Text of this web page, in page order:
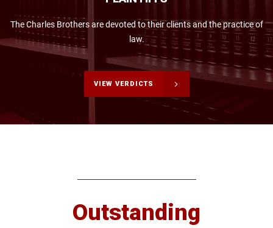
The Charles Brothers are devoted to their clients and the practice of
law.
VIEW VERDICTS
Outstanding